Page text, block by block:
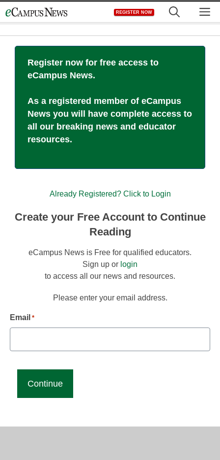
to
REGISTER NOW
Register now for free access to
eCampus News.
As a registered member of eCampus
News you will have complete access to
all our breaking news and educator
resources.
Already Registered? Click to Login
Create your Free Account to Continue
Reading
eCampus News is Free for qualified educators.
Sign up or login
to access all our news and resources.
Please enter your email address.
Email *